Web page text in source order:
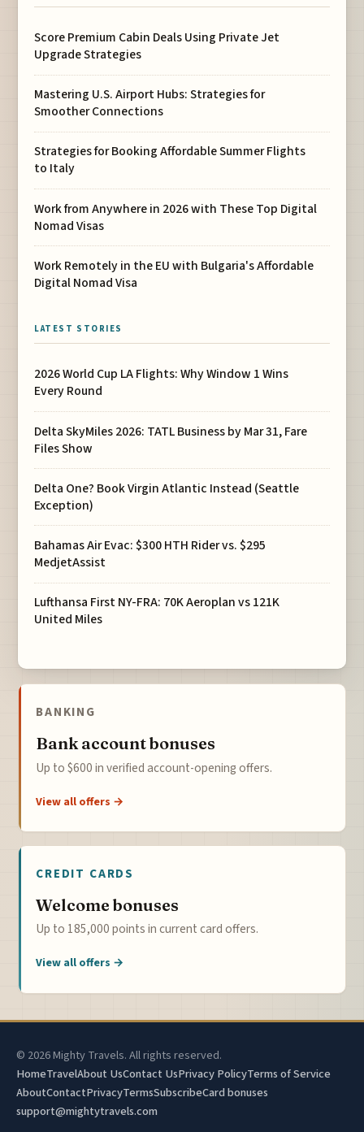
Score Premium Cabin Deals Using Private Jet
Upgrade Strategies
Mastering U.S. Airport Hubs: Strategies for
Smoother Connections
Strategies for Booking Affordable Summer Flights
to Italy
Work from Anywhere in 2026 with These Top Digital
Nomad Visas
Work Remotely in the EU with Bulgaria's Affordable
Digital Nomad Visa
LATEST STORIES
2026 World Cup LA Flights: Why Window 1 Wins
Every Round
Delta SkyMiles 2026: TATL Business by Mar 31, Fare
Files Show
Delta One? Book Virgin Atlantic Instead (Seattle
Exception)
Bahamas Air Evac: $300 HTH Rider vs. $295
MedjetAssist
Lufthansa First NY-FRA: 70K Aeroplan vs 121K
United Miles
BANKING
Bank account bonuses
Up to $600 in verified account-opening offers.
View all offers →
CREDIT CARDS
Welcome bonuses
Up to 185,000 points in current card offers.
View all offers →
© 2026 Mighty Travels. All rights reserved.
HomeTravelAbout UsContact UsPrivacy PolicyTerms of Service
AboutContactPrivacyTermsSubscribeCard bonuses
support@mightytravels.com